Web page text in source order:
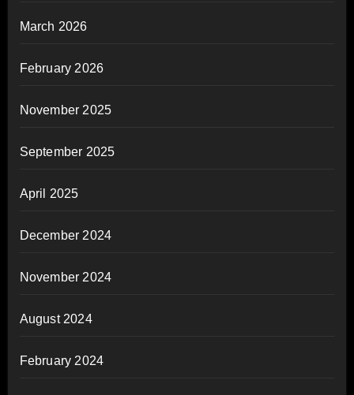
March 2026
February 2026
November 2025
September 2025
April 2025
December 2024
November 2024
August 2024
February 2024